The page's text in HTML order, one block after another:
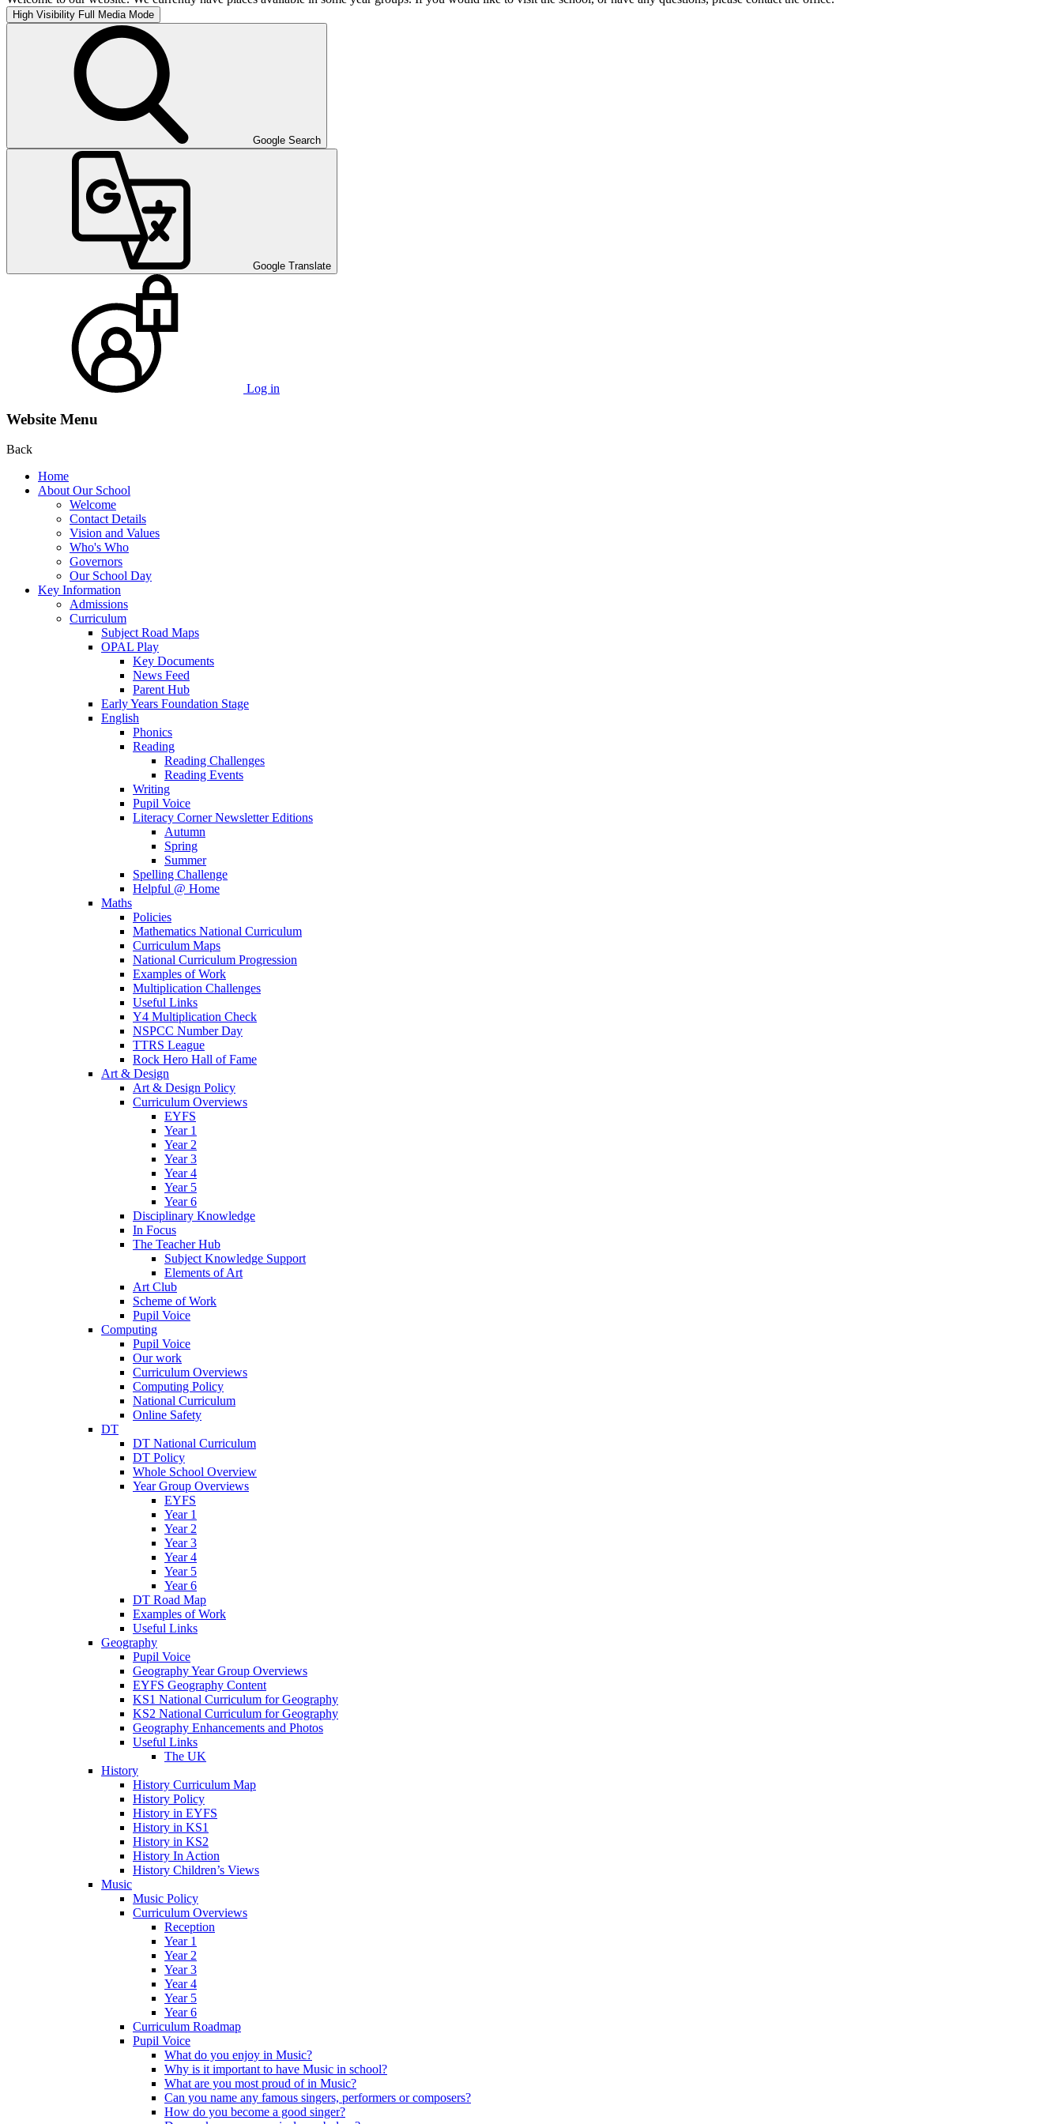
High Visibility Full Media Mode
Google Search
Google Translate
Log in
Website Menu
Back
Home
About Our School
Welcome
Contact Details
Vision and Values
Who's Who
Governors
Our School Day
Key Information
Admissions
Curriculum
Subject Road Maps
OPAL Play
Key Documents
News Feed
Parent Hub
Early Years Foundation Stage
English
Phonics
Reading
Reading Challenges
Reading Events
Writing
Pupil Voice
Literacy Corner Newsletter Editions
Autumn
Spring
Summer
Spelling Challenge
Helpful @ Home
Maths
Policies
Mathematics National Curriculum
Curriculum Maps
National Curriculum Progression
Examples of Work
Multiplication Challenges
Useful Links
Y4 Multiplication Check
NSPCC Number Day
TTRS League
Rock Hero Hall of Fame
Art & Design
Art & Design Policy
Curriculum Overviews
EYFS
Year 1
Year 2
Year 3
Year 4
Year 5
Year 6
Disciplinary Knowledge
In Focus
The Teacher Hub
Subject Knowledge Support
Elements of Art
Art Club
Scheme of Work
Pupil Voice
Computing
Pupil Voice
Our work
Curriculum Overviews
Computing Policy
National Curriculum
Online Safety
DT
DT National Curriculum
DT Policy
Whole School Overview
Year Group Overviews
EYFS
Year 1
Year 2
Year 3
Year 4
Year 5
Year 6
DT Road Map
Examples of Work
Useful Links
Geography
Pupil Voice
Geography Year Group Overviews
EYFS Geography Content
KS1 National Curriculum for Geography
KS2 National Curriculum for Geography
Geography Enhancements and Photos
Useful Links
The UK
History
History Curriculum Map
History Policy
History in EYFS
History in KS1
History in KS2
History In Action
History Children’s Views
Music
Music Policy
Curriculum Overviews
Reception
Year 1
Year 2
Year 3
Year 4
Year 5
Year 6
Curriculum Roadmap
Pupil Voice
What do you enjoy in Music?
Why is it important to have Music in school?
What are you most proud of in Music?
Can you name any famous singers, performers or composers?
How do you become a good singer?